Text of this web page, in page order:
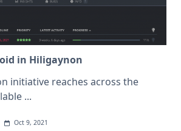
in Hiligaynon
initiative reaches across the
...
Oct 9, 2021